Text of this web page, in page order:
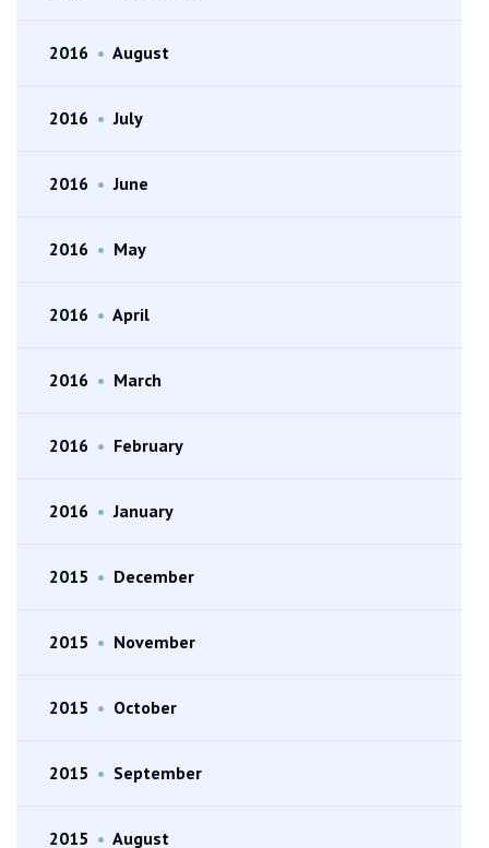
2016 • August
2016 • July
2016 • June
2016 • May
2016 • April
2016 • March
2016 • February
2016 • January
2015 • December
2015 • November
2015 • October
2015 • September
2015 • August